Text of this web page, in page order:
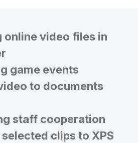
online video files in
game events
to documents
staff cooperation
clips to XPS